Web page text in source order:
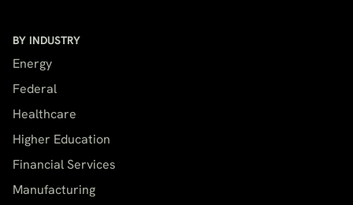
BY INDUSTRY
Energy
Federal
Healthcare
Higher Education
Financial Services
Manufacturing